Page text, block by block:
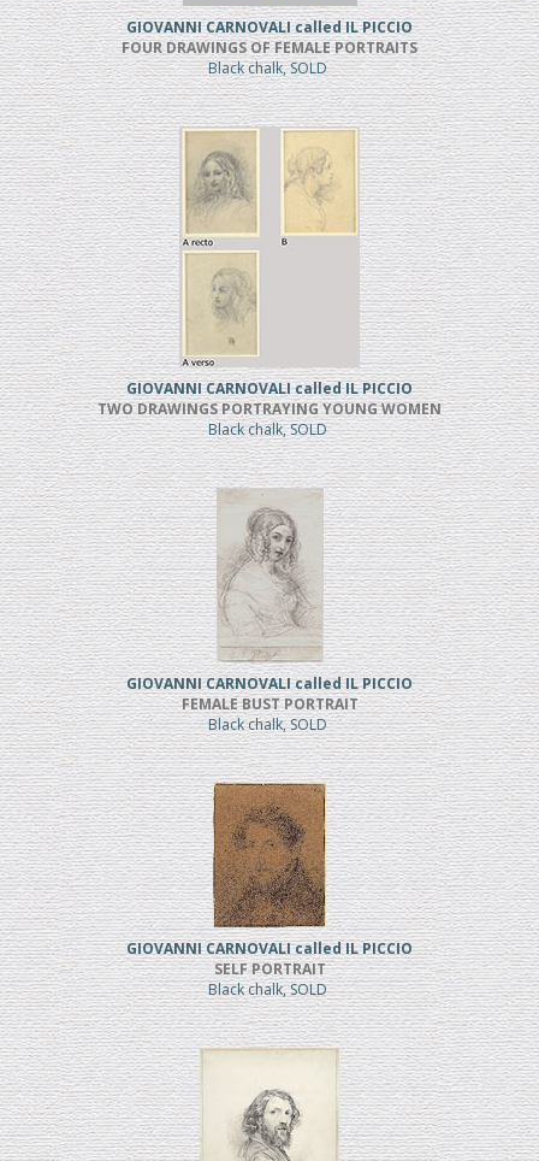
GIOVANNI CARNOVALI called IL PICCIO
FOUR DRAWINGS OF FEMALE PORTRAITS
Black chalk, SOLD
GIOVANNI CARNOVALI called IL PICCIO
TWO DRAWINGS PORTRAYING YOUNG WOMEN
Black chalk, SOLD
GIOVANNI CARNOVALI called IL PICCIO
FEMALE BUST PORTRAIT
Black chalk, SOLD
GIOVANNI CARNOVALI called IL PICCIO
SELF PORTRAIT
Black chalk, SOLD